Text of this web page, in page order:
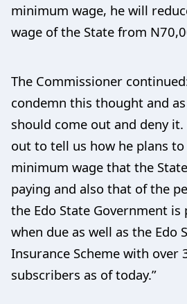
minimum wage, he will
wage of the State from
The Commissioner
condemn this thought and
should come out and deny
out to tell us how he plans
minimum wage that the
paying and also that of the
the Edo State Government is
when due as well as the Edo
Insurance Scheme with over
subscribers as of today.”